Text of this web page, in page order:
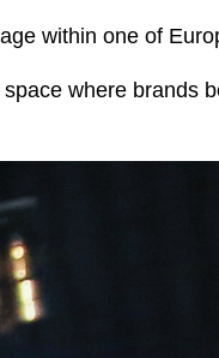
within one of
where brands